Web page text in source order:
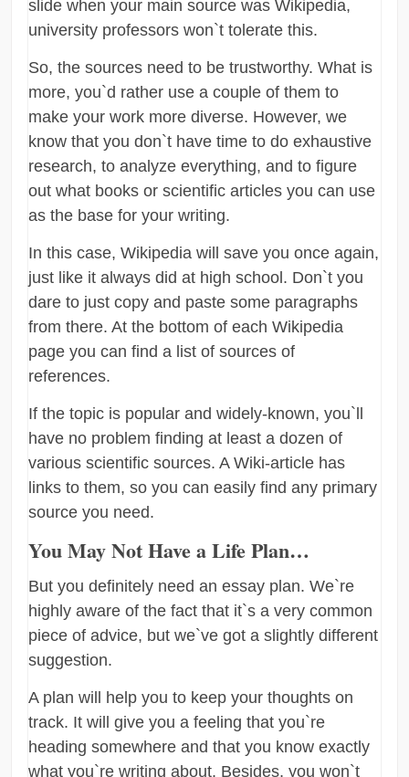
slide when your main source was Wikipedia,
university professors won`t tolerate this.
So, the sources need to be trustworthy. What is
more, you`d rather use a couple of them to
make your work more diverse. However, we
know that you don`t have time to do exhaustive
research, to analyze everything, and to figure
out what books or scientific articles you can use
as the base for your writing.
In this case, Wikipedia will save you once again,
just like it always did at high school. Don`t you
dare to just copy and paste some paragraphs
from there. At the bottom of each Wikipedia
page you can find a list of sources of
references.
If the topic is popular and widely-known, you`ll
have no problem finding at least a dozen of
various scientific sources. A Wiki-article has
links to them, so you can easily find any primary
source you need.
You May Not Have a Life Plan…
But you definitely need an essay plan. We`re
highly aware of the fact that it`s a very common
piece of advice, but we`ve got a slightly different
suggestion.
A plan will help you to keep your thoughts on
track. It will give you a feeling that you`re
heading somewhere and that you know exactly
what you`re writing about. Besides, you won`t